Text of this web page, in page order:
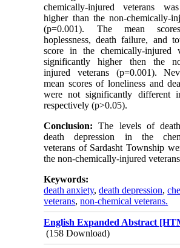
chemically-injured veterans
higher than the non-chemically-
(p=0.001). The mean
hoplessness, death failure, and
score in the chemically-injured
significantly higher then the
injured veterans (p=0.001).
mean scores of loneliness and
were not significantly different
respectively (p>0.05).
Conclusion: The levels of
death depression in the
veterans of Sardasht Township
the non-chemically-injured
Keywords:
death anxiety,death depression,
veterans,non-chemical veterans.
English Expanded Abstract
(158 Download)